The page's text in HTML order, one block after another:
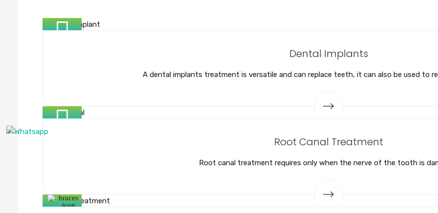
Dental Implants
A dental implants treatment is versatile and can replace teeth, it can also be used to
Root Canal Treatment
Root canal treatment requires only when the nerve of the tooth is